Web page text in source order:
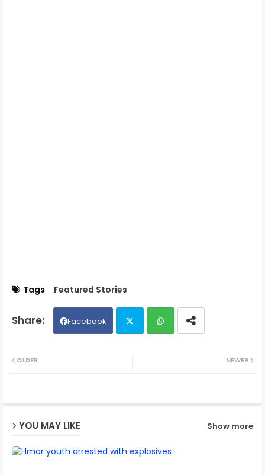
Tags Featured Stories
Facebook
NEWER
OLDER
YOU MAY LIKE Show more